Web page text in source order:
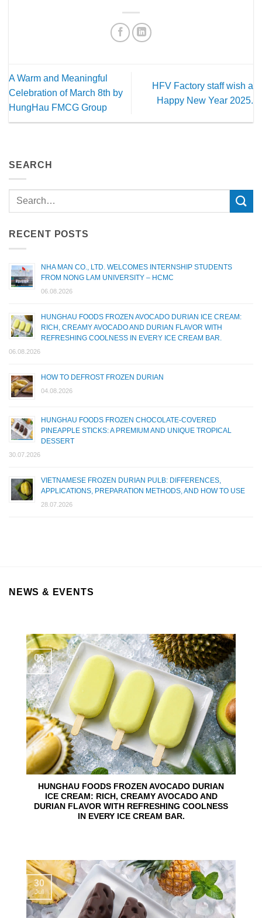
A Warm and Meaningful
Celebration of March 8th by
HungHau FMCG Group
HFV Factory staff wish a
Happy New Year 2025.
SEARCH
RECENT POSTS
NHA MAN CO., LTD. WELCOMES INTERNSHIP STUDENTS
FROM NONG LAM UNIVERSITY – HCMC
06.08.2026
HUNGHAU FOODS FROZEN AVOCADO DURIAN ICE CREAM:
RICH, CREAMY AVOCADO AND DURIAN FLAVOR WITH
REFRESHING COOLNESS IN EVERY ICE CREAM BAR.
06.08.2026
HOW TO DEFROST FROZEN DURIAN
04.08.2026
HUNGHAU FOODS FROZEN CHOCOLATE-COVERED
PINEAPPLE STICKS: A PREMIUM AND UNIQUE TROPICAL
DESSERT
30.07.2026
VIETNAMESE FROZEN DURIAN PULB: DIFFERENCES,
APPLICATIONS, PREPARATION METHODS, AND HOW TO USE
28.07.2026
NEWS & EVENTS
HUNGHAU FOODS FROZEN AVOCADO DURIAN
ICE CREAM: RICH, CREAMY AVOCADO AND
DURIAN FLAVOR WITH REFRESHING COOLNESS
IN EVERY ICE CREAM BAR.
06
Aug
30
Jul